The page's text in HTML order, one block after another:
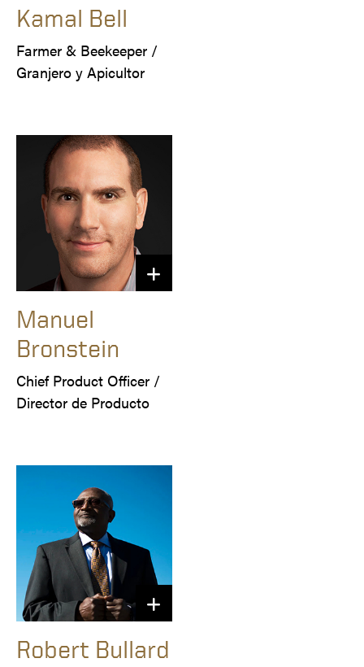
Kamal Bell
Farmer & Beekeeper /
Granjero y Apicultor
Manuel
Bronstein
Chief Product Officer /
Director de Producto
Robert Bullard